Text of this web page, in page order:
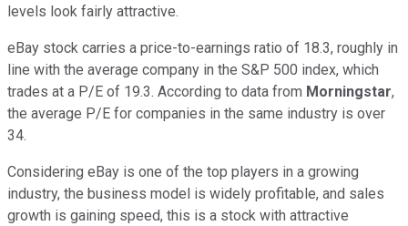
levels look fairly attractive.
eBay stock carries a price-to-earnings ratio of 18.3, roughly in
line with the average company in the S&P 500 index, which
trades at a P/E of 19.3. According to data from Morningstar,
the average P/E for companies in the same industry is over
34.
Considering eBay is one of the top players in a growing
industry, the business model is widely profitable, and sales
growth is gaining speed, this is a stock with attractive